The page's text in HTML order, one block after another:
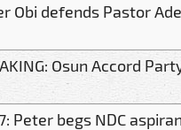
Obi defends Pastor
Osun Accord
Peter begs NDC